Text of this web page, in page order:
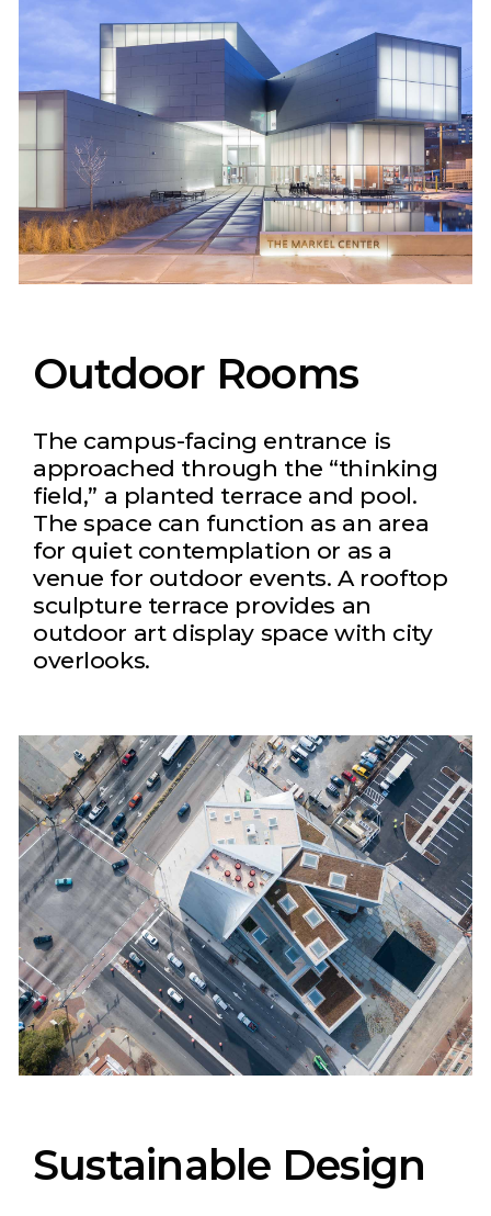
Outdoor Rooms
The campus-facing entrance is
approached through the “thinking
field,” a planted terrace and pool.
The space can function as an area
for quiet contemplation or as a
venue for outdoor events. A rooftop
sculpture terrace provides an
outdoor art display space with city
overlooks.
Sustainable Design